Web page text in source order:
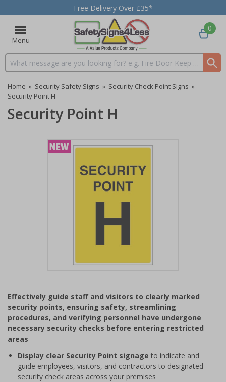
Free Delivery Over £35*
Menu
Search input box
0
Home » Security Safety Signs » Security Check Point Signs »
Security Point H
Security Point H
of
1
Effectively guide staff and visitors to clearly marked
security points, ensuring safety, streamlining
procedures, and verifying personnel have undergone
necessary security checks before entering restricted
areas
Display clear Security Point signage to indicate and
guide employees, visitors, and contractors to designated
security check areas across your premises